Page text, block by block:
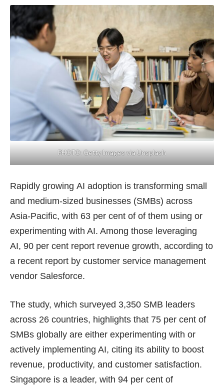
PHOTO: Getty Images via Unsplash
Rapidly growing AI adoption is transforming small
and medium-sized businesses (SMBs) across
Asia-Pacific, with 63 per cent of of them using or
experimenting with AI. Among those leveraging
AI, 90 per cent report revenue growth, according to
a recent report by customer service management
vendor Salesforce.
The study, which surveyed 3,350 SMB leaders
across 26 countries, highlights that 75 per cent of
SMBs globally are either experimenting with or
actively implementing AI, citing its ability to boost
revenue, productivity, and customer satisfaction.
Singapore is a leader, with 94 per cent of